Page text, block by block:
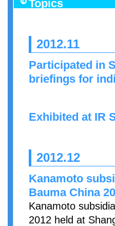
Topics
2012.11
Participated in
briefings for
Exhibited at IR
2012.12
Kanamoto
Bauma China
Kanamoto
2012 held at